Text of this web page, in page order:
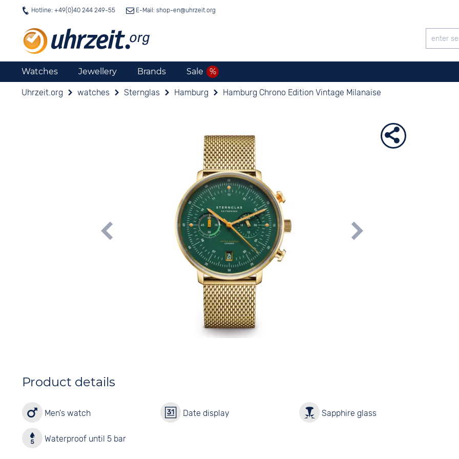
Hotline: +49(0)40 244 249-55 E-Mail: shop-en@uhrzeit.org
Watches Jewellery Brands Sale
Uhrzeit.org watches Sternglas Hamburg Hamburg Chrono Edition Vintage Milanaise
Product details
Men's watch Date display Sapphire glass
Waterproof until 5 bar